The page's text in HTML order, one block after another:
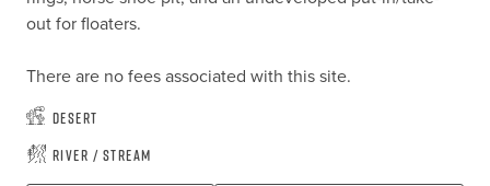
out for floaters.
There are no fees associated with this site.
Desert
River / Stream